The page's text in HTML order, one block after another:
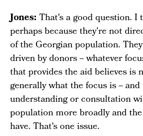
Jones:That's a good question.
perhaps because they're not
of the Georgian population.
driven by donors -- whatever
that provides the aid believes is
generally what the focus is --
understanding or consultation
population more broadly and
have. That's one issue.